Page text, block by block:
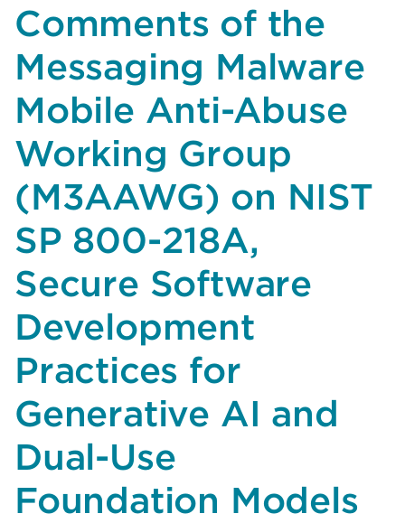
Mobile
Anti-
Abuse
Working
Group
(M3AAWG)
on
NIST
AI
100-
4,
Reducing
Risks
Posed
by
Synthetic
Content:
An
of
Approaches
Comments of the
Messaging Malware
Mobile Anti-Abuse
Working Group
(M3AAWG) on NIST
SP 800-218A,
Secure Software
Development
Practices for
Generative AI and
Dual-Use
Foundation Models